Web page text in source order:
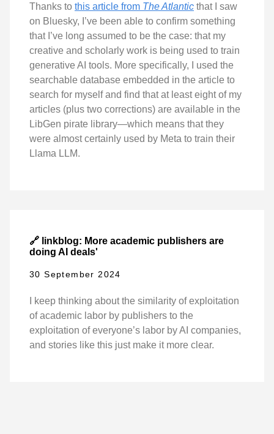
Thanks to this article from The Atlantic that I saw
on Bluesky, I’ve been able to confirm something
that I’ve long assumed to be the case: that my
creative and scholarly work is being used to train
generative AI tools. More specifically, I used the
searchable database embedded in the article to
search for myself and find that at least eight of my
articles (plus two corrections) are available in the
LibGen pirate library—which means that they
were almost certainly used by Meta to train their
Llama LLM.
🔗 linkblog: More academic publishers are
doing AI deals'
30 September 2024
I keep thinking about the similarity of exploitation
of academic labor by publishers to the
exploitation of everyone’s labor by AI companies,
and stories like this just make it more clear.